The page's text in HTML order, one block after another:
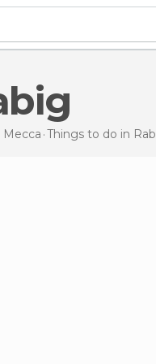
Mecca Things to do in